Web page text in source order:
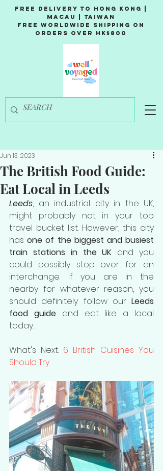
Free Delivery to Hong Kong |
Macau | Taiwan
Free Worldwide Shipping on
Orders over HK$800
The British Food Guide:
Eat Local in Leeds
Jun 13, 2023
Leeds, an industrial city in the UK,
might probably not in your top
travel bucket list. However, this city
has one of the biggest and busiest
train stations in the UK and you
could possibly stop over for an
interchange. If you are in the
nearby for whatever reason, you
should definitely follow our Leeds
food guide and eat like a local
today.
What's Next: 6 British Cuisines You
Should Try